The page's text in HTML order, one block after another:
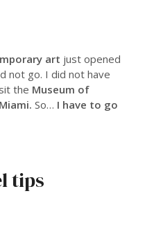
art just opened
not go. I did not have
the Museum of
So… I have to go
tips